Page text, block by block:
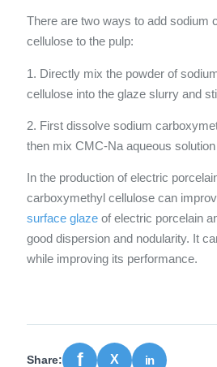
There are two ways to add sodium
cellulose to the pulp:
1. Directly mix the powder of
cellulose into the glaze slurry and
2. First dissolve sodium
then mix CMC-Na aqueous
In the production of electric
carboxymethyl cellulose can
surface glaze of electric porcelain
good dispersion and nodularity. It
while improving its performance.
Share: